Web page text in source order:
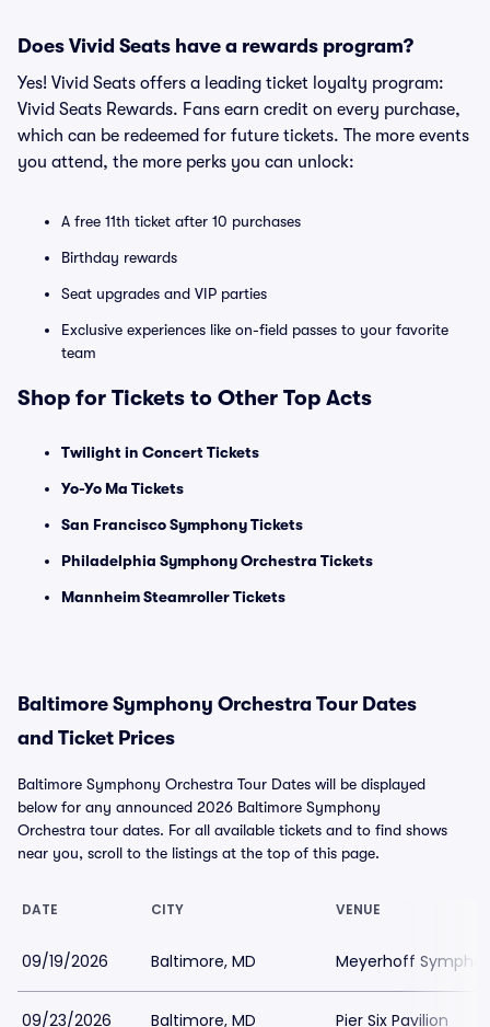
Does Vivid Seats have a rewards program?
Yes! Vivid Seats offers a leading ticket loyalty program:
Vivid Seats Rewards. Fans earn credit on every purchase,
which can be redeemed for future tickets. The more events
you attend, the more perks you can unlock:
A free 11th ticket after 10 purchases
Birthday rewards
Seat upgrades and VIP parties
Exclusive experiences like on-field passes to your favorite
team
Shop for Tickets to Other Top Acts
Twilight in Concert Tickets
Yo-Yo Ma Tickets
San Francisco Symphony Tickets
Philadelphia Symphony Orchestra Tickets
Mannheim Steamroller Tickets
Baltimore Symphony Orchestra Tour Dates
and Ticket Prices
Baltimore Symphony Orchestra Tour Dates will be displayed
below for any announced 2026 Baltimore Symphony
Orchestra tour dates. For all available tickets and to find shows
near you, scroll to the listings at the top of this page.
DATE CITY VENUE
09/19/2026 Baltimore, MD Meyerhoff
09/23/2026 Baltimore, MD Pier Six Pavilion